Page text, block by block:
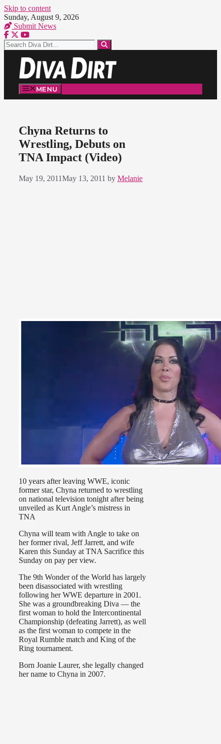
Skip to content
Sunday, August 9, 2026
Submit News
MENU
Chyna Returns to
Wrestling, Debuts on
TNA Impact (Video)
May 19, 2011May 13, 2011 by Melanie
10 years after leaving WWE, iconic
former star, Chyna returned to wrestling
on national television tonight after being
unveiled as Kurt Angle’s mistress in
TNA
Chyna will team with Angle to take on
her former rival, Jeff Jarrett, and wife
Karen this Sunday at TNA Sacrifice this
Sunday on pay per view.
The 9th Wonder of the World has largely
been disassociated with wrestling
following her WWE departure in 2001.
She was a groundbreaking Diva — the
first woman to hold the Intercontinental
Championship (defeating Jarrett), as well
as the first woman to compete in the
Royal Rumble match and King of the
Ring tournament.
Born Joanie Laurer, she legally changed
her name to Chyna in 2007.